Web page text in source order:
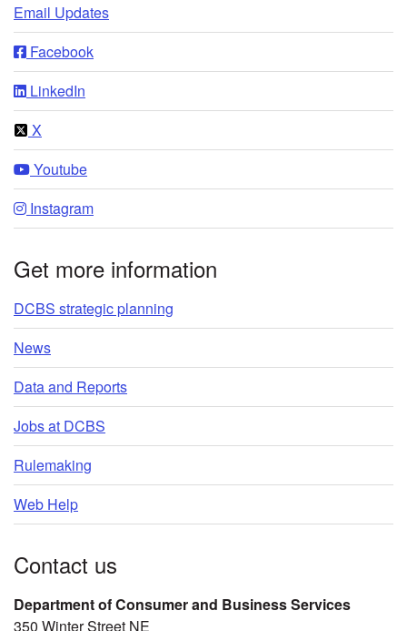
Email Updates
Facebook
LinkedIn
X
Youtube
Instagram
Get more information
DCBS strategic planning
News
Data and Reports
Jobs at DCBS
Rulemaking
Web Help
Contact us
Department of Consumer and Business Services
350 Winter Street NE